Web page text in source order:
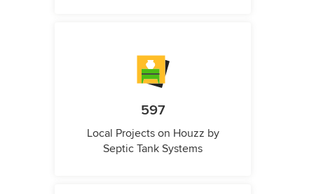
597
Local Projects on Houzz by
Septic Tank Systems